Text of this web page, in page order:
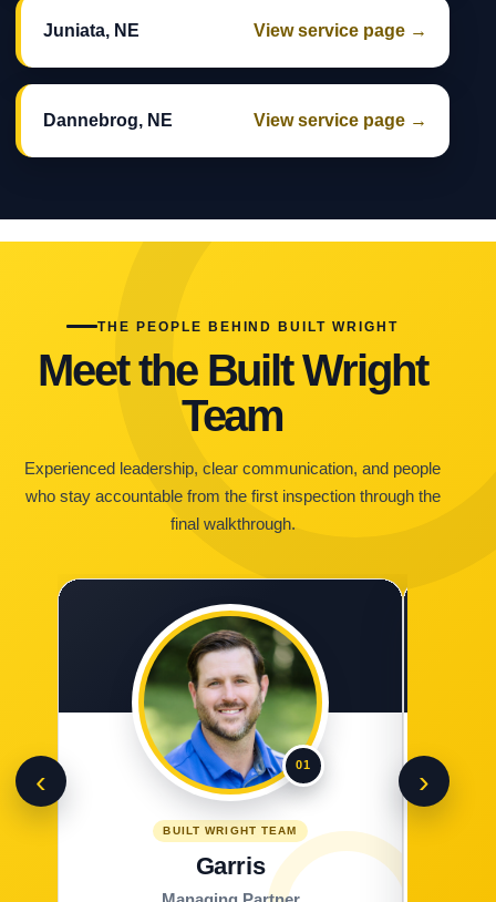
Juniata, NE View service page →
Dannebrog, NE View service page →
THE PEOPLE BEHIND BUILT WRIGHT
Meet the Built Wright
Team
Experienced leadership, clear communication, and people
who stay accountable from the first inspection through the
final walkthrough.
‹ 01
BUILT WRIGHT TEAM
Garris
›